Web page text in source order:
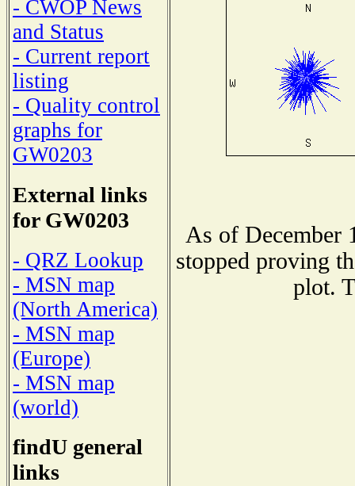
- CWOP News
and Status
- Current report
listing
- Quality control
graphs for
GW0203
External links
for GW0203
- QRZ Lookup
- MSN map
(North America)
- MSN map
(Europe)
- MSN map
(world)
findU general
links
As of December
stopped proving
plot.